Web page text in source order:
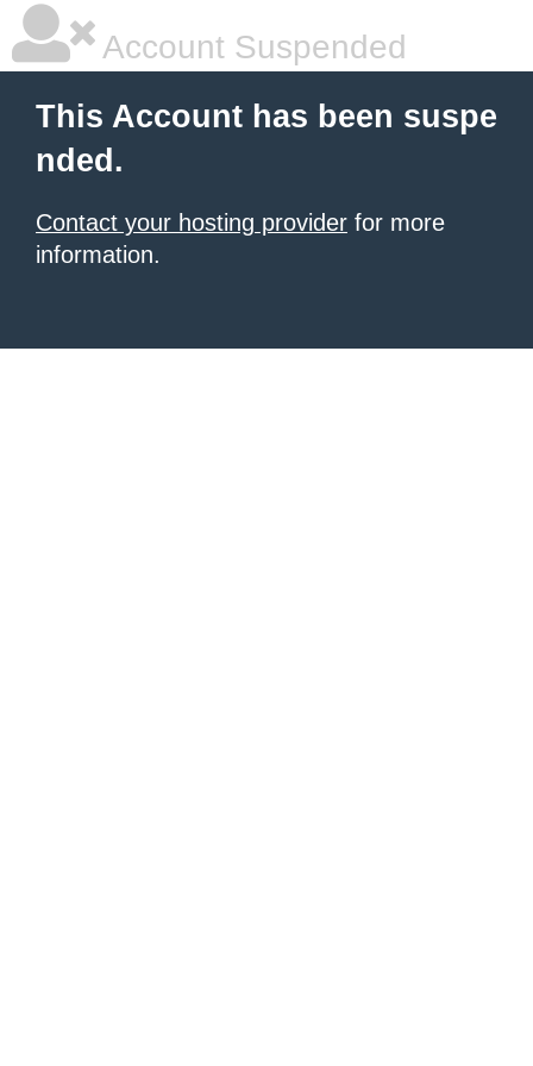
Account Suspended
This Account has been suspe
nded.
Contact your hosting provider for more
information.